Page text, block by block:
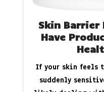
Skin Barrier
Have
If your skin feels
suddenly